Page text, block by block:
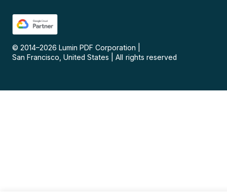
© 2014–2026 Lumin PDF Corporation
San Francisco, United States
All rights reserved